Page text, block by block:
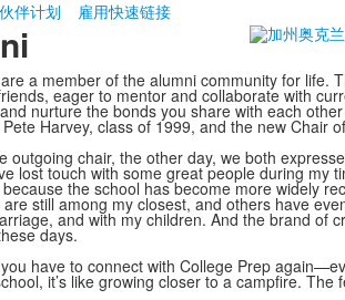
伙伴计划 雇用快速链接
a member of the alumni community for
eager to mentor and collaborate with
nurture the bonds you share with each
Harvey, class of 1999, and the new Chair
outgoing chair, the other day, we both
lost touch with some great people during my
the school has become more widely
still among my closest, and others have
and with my children. And the brand of
days.
have to connect with College Prep
it’s like growing closer to a campfire.